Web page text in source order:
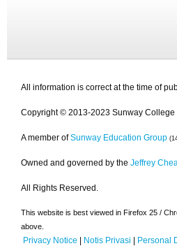
All information is correct at the time of
Copyright © 2013-2023 Sunway College
A member of Sunway Education Group
Owned and governed by the Jeffrey
All Rights Reserved.
This website is best viewed in Firefox 25 /
above.
Privacy Notice | Notis Privasi | Personal